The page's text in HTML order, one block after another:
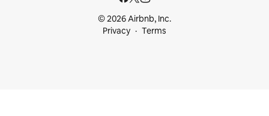
© 2026 Airbnb, Inc.
Privacy
Terms